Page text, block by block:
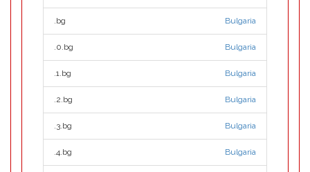
.bg Bulgaria
.0.bg Bulgaria
.1.bg Bulgaria
.2.bg Bulgaria
.3.bg Bulgaria
.4.bg Bulgaria